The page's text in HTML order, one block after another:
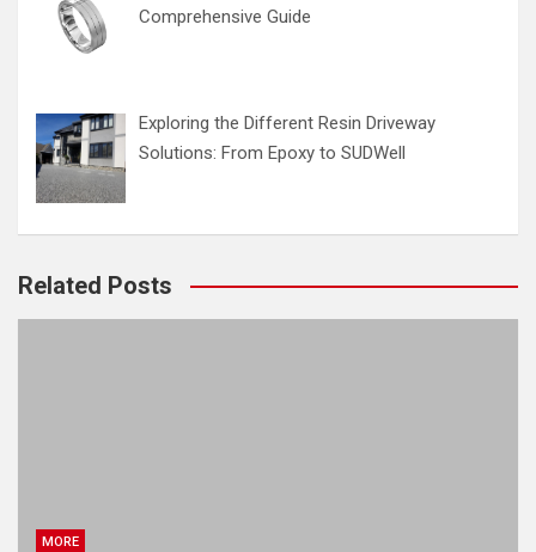
Comprehensive Guide
Exploring the Different Resin Driveway
Solutions: From Epoxy to SUDWell
Related Posts
MORE